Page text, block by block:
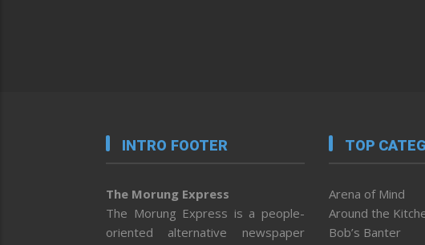
INTRO FOOTER
The Morung Express
The Morung Express is a people-
oriented alternative newspaper
TOP
Arena of Mind
Around the
Bob’s Banter